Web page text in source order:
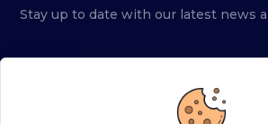
Stay up to date with our latest news